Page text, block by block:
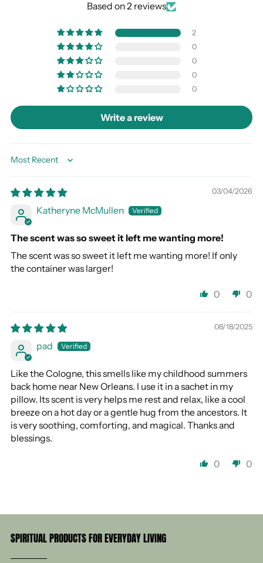
Based on 2 reviews
2
0
0
0
0
Write a review
Sort by
03/04/2026
Katheryne McMullen
The scent was so sweet it left me wanting more!
The scent was so sweet it left me wanting more! If only
the container was larger!
0 0
08/18/2025
pad
Like the Cologne, this smells like my childhood summers
back home near New Orleans. I use it in a sachet in my
pillow. Its scent is very helps me rest and relax, like a cool
breeze on a hot day or a gentle hug from the ancestors. It
is very soothing, comforting, and magical. Thanks and
blessings.
0 0
SPIRITUAL PRODUCTS FOR EVERYDAY LIVING